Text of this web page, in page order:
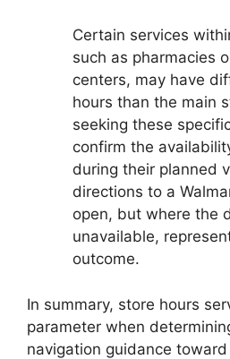
Certain services
such as pharmacies
centers, may have
hours than the main
seeking these
confirm the
during their planned
directions to a
open, but where the
unavailable,
outcome.
In summary, store hours
parameter when
navigation guidance